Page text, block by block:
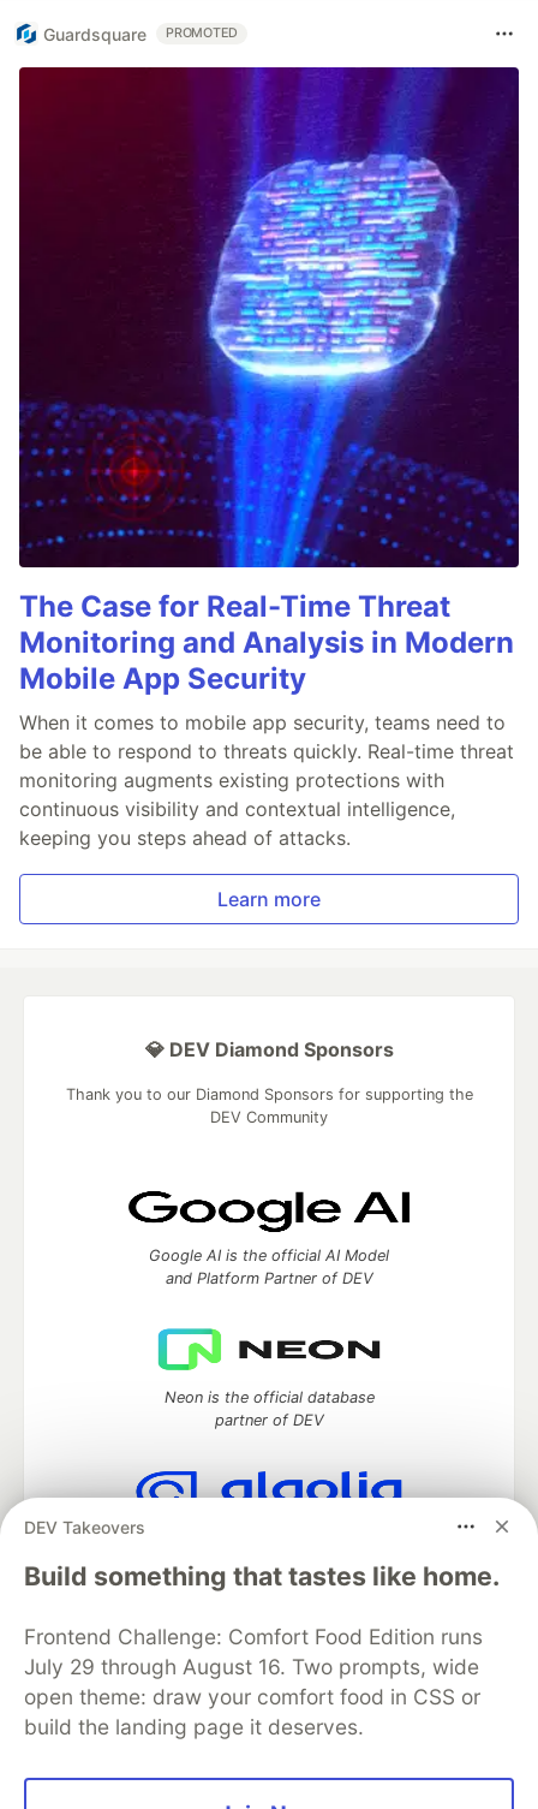
Guardsquare PROMOTED
The Case for Real-Time Threat
Monitoring and Analysis in Modern
Mobile App Security
When it comes to mobile app security, teams need to
be able to respond to threats quickly. Real-time threat
monitoring augments existing protections with
continuous visibility and contextual intelligence,
keeping you steps ahead of attacks.
Learn more
DEV Takeovers
Build something that tastes like home.
Frontend Challenge: Comfort Food Edition runs
July 29 through August 16. Two prompts, wide
open theme: draw your comfort food in CSS or
build the landing page it deserves.
💎 DEV Diamond Sponsors
Thank you to our Diamond Sponsors for supporting the
DEV Community
Google AI is the official AI Model
and Platform Partner of DEV
Neon is the official database
partner of DEV
Algolia is the official search partner
of DEV
DEV Community— A space to discuss and keep up software
development and manage your software career
Home
DEV Challenges DEV++
Organization Accounts
DEV Showcase About
Contact
Free Postgres Database